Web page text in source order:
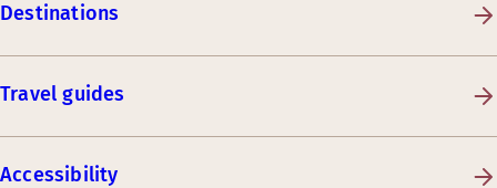
Destinations
Travel guides
Accessibility